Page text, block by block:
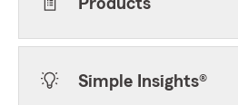
Products
Simple Insights®